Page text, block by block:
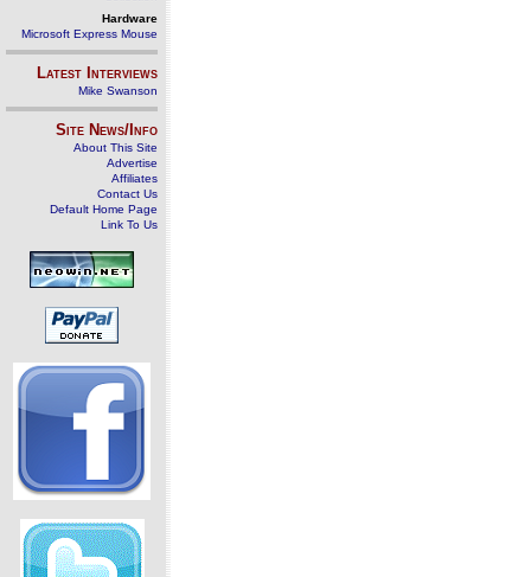
Hardware
Microsoft Express Mouse
Latest Interviews
Mike Swanson
Site News/Info
About This Site
Advertise
Affiliates
Contact Us
Default Home Page
Link To Us